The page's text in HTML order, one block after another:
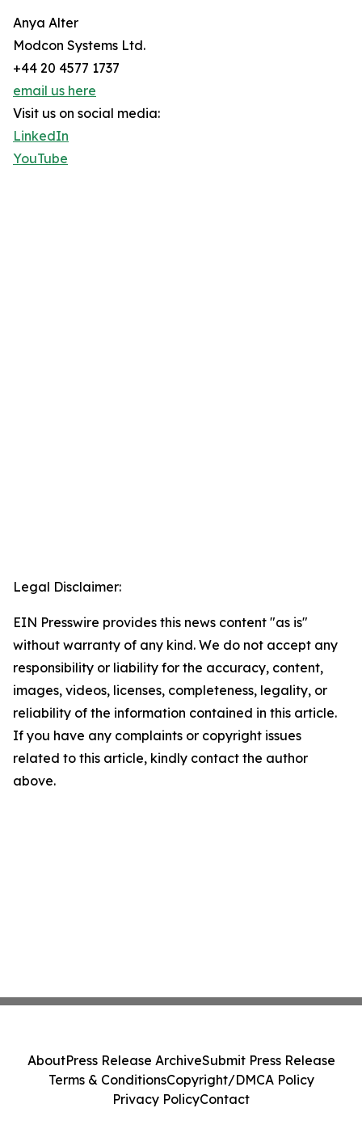
Anya Alter
Modcon Systems Ltd.
+44 20 4577 1737
email us here
Visit us on social media:
LinkedIn
YouTube
Legal Disclaimer:
EIN Presswire provides this news content "as is"
without warranty of any kind. We do not accept any
responsibility or liability for the accuracy, content,
images, videos, licenses, completeness, legality, or
reliability of the information contained in this article.
If you have any complaints or copyright issues
related to this article, kindly contact the author
above.
AboutPress Release ArchiveSubmit Press Release
Terms & ConditionsCopyright/DMCA Policy
Privacy PolicyContact